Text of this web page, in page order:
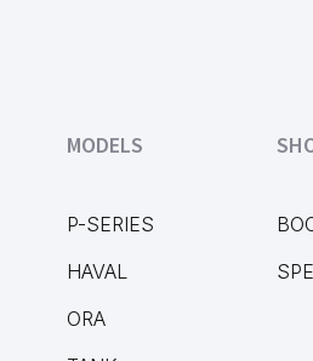
MODELS
P-SERIES
HAVAL
ORA